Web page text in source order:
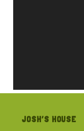
JOSH’S HOUSE